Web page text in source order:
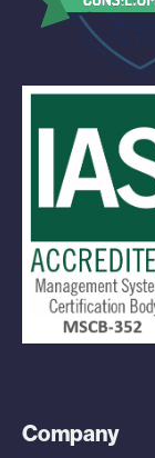
Company